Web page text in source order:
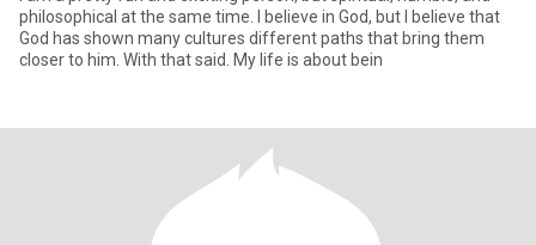
philosophical at the same time. I believe in God, but I believe that
God has shown many cultures different paths that bring them
closer to him. With that said. My life is about bein